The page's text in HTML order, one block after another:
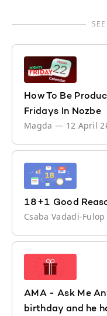
How To Be
Fridays In Nozbe
Magda — 12 April
18+1 Good
Csaba Vadadi-
AMA - Ask Me
birthday and he